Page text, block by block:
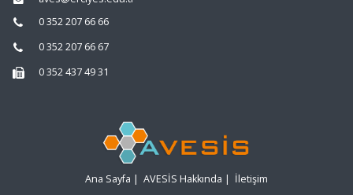
0 352 207 66 66
0 352 207 66 67
0 352 437 49 31
Ana Sayfa | AVESİS Hakkında | İletişim